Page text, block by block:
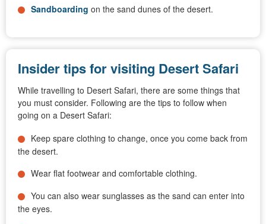
Sandboarding on the sand dunes of the desert.
Insider tips for visiting Desert Safari
While travelling to Desert Safari, there are some things that
you must consider. Following are the tips to follow when
going on a Desert Safari:
Keep spare clothing to change, once you come back from
the desert.
Wear flat footwear and comfortable clothing.
You can also wear sunglasses as the sand can enter into
the eyes.